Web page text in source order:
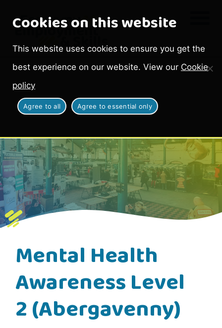
Cookies on this website
This website uses cookies to ensure you get the
best experience on our website. View our Cookie
policy
Agree to all Agree to essential only
Mental Health
Awareness Level
2 (Abergavenny)